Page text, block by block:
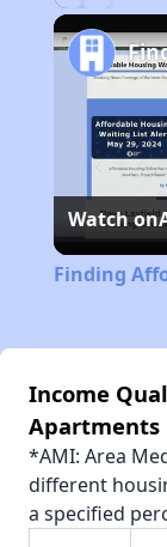
Watch on
Finding
Income
Apartments
*AMI: Area
different
a specified